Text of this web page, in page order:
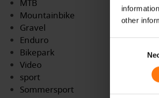
other
MTB
Mountainbike
Gravel
Enduro
Bikepark
Video
sport
Sommersport